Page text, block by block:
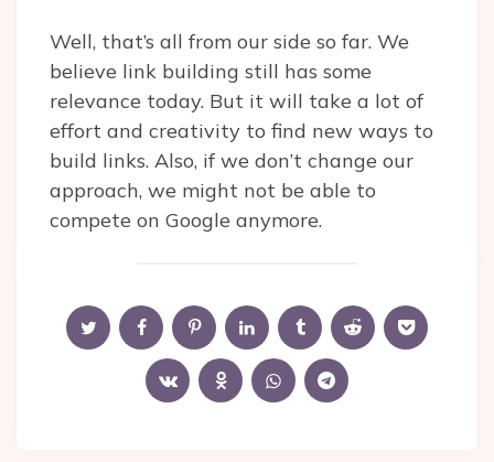
Well, that’s all from our side so far. We
believe link building still has some
relevance today. But it will take a lot of
effort and creativity to find new ways to
build links. Also, if we don’t change our
approach, we might not be able to
compete on Google anymore.